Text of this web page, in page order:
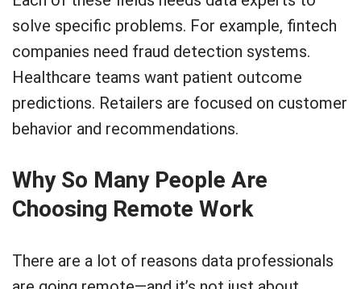
solve specific problems. For example, fintech
companies need fraud detection systems.
Healthcare teams want patient outcome
predictions. Retailers are focused on customer
behavior and recommendations.
Why So Many People Are
Choosing Remote Work
There are a lot of reasons data professionals